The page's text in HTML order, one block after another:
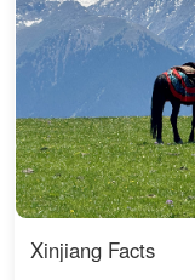
Xinjiang Facts